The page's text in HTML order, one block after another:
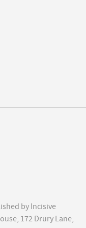
by Incisive
172 Drury Lane,